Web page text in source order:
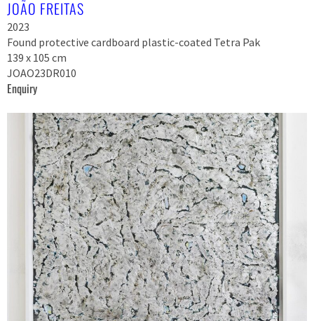
JOÃO FREITAS
2023
Found protective cardboard plastic-coated Tetra Pak
139 x 105 cm
JOAO23DR010
Enquiry